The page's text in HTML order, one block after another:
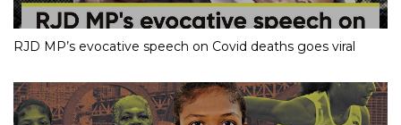
RJD MP’s evocative speech on Covid deaths goes viral